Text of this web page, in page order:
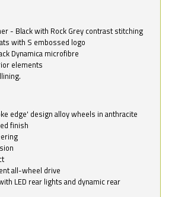
- Black with Rock Grey contrast stitching
with S embossed logo
Dynamica microfibre
elements
edge' design alloy wheels in anthracite
finish
all-wheel drive
LED rear lights and dynamic rear